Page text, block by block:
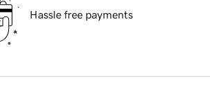
Hassle free payments